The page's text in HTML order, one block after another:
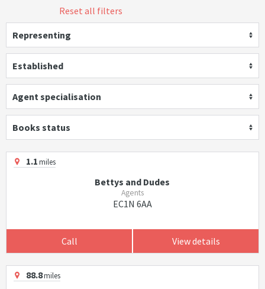
Reset all filters
Representing
Established
Agent specialisation
Books status
1.1miles
Bettys and Dudes
Agents
EC1N 6AA
Call View details
88.8miles